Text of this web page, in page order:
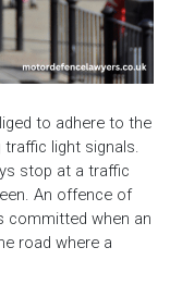
to adhere to the
light signals.
stop at a traffic
An offence of
committed when an
road where a